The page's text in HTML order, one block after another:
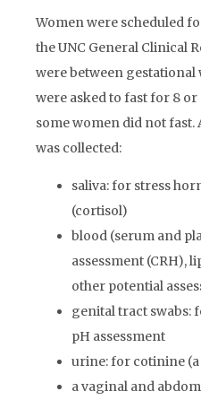
Women were scheduled
the UNC General Clinical
were between gestational
were asked to fast for 8
some women did not
was collected:
saliva: for stress
(cortisol)
blood (serum and
assessment (CRH),
other potential
genital tract swabs:
pH assessment
urine: for cotinine
a vaginal and